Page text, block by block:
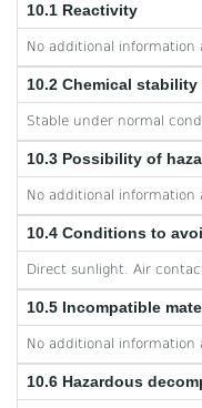
10.1 Reactivity
No additional information
10.2 Chemical stability
Stable under normal
10.3 Possibility of
No additional information
10.4 Conditions to
Direct sunlight. Air
10.5 Incompatible
No additional information
10.6 Hazardous